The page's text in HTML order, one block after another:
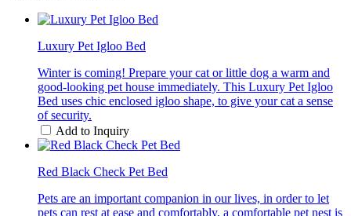
Luxury Pet Igloo Bed
Winter is coming! Prepare your cat or little dog a warm and
good-looking pet house immediately. This Luxury Pet Igloo
Bed uses chic enclosed igloo shape, to give your cat a sense
of security.
Add to Inquiry
Red Black Check Pet Bed
Pets are an important companion in our lives, in order to let
pets can rest at ease and comfortably, a comfortable pet nest is